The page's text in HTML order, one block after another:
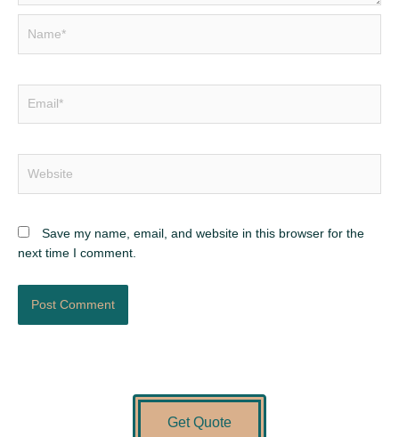
Save my name, email, and website in this browser for the
next time I comment.
Get Quote